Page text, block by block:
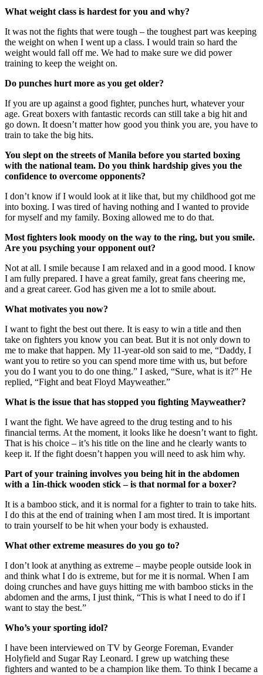
What weight class is hardest for you and why?
It was not the fights that were tough – the toughest part was keeping
the weight on when I went up a class. I would train so hard the
weight would fall off me. We had to make sure we did power
training to keep the weight on.
Do punches hurt more as you get older?
If you are up against a good fighter, punches hurt, whatever your
age. Great boxers with fantastic records can still take a big hit and
go down. It doesn’t matter how good you think you are, you have to
train to take the big hits.
You slept on the streets of Manila before you started boxing
with the national team. Do you think hardship gives you the
confidence to overcome opponents?
I don’t know if I would look at it like that, but my childhood got me
into boxing. I was tired of having nothing and I wanted to provide
for myself and my family. Boxing allowed me to do that.
Most fighters look moody on the way to the ring, but you smile.
Are you psyching your opponent out?
Not at all. I smile because I am relaxed and in a good mood. I know
I am fully prepared. I have a great family, great fans cheering me,
and a great career. God has given me a lot to smile about.
What motivates you now?
I want to fight the best out there. It is easy to win a title and then
take on fighters you know you can beat. But it is not only down to
me to make that happen. My 11-year-old son said to me, “Daddy, I
want you to retire so you can spend more time with us, but before
you do I want you to do one thing.” I asked, “Sure, what is it?” He
replied, “Fight and beat Floyd Mayweather.”
What is the issue that has stopped you fighting Mayweather?
I want the fight. We have agreed to the drug testing and to his
financial terms. At the moment, it looks like he doesn’t want to fight.
That is his choice – it’s his title on the line and he clearly wants to
keep it. If the fight doesn’t happen you will need to ask him why.
Part of your training involves you being hit in the abdomen
with a 1in-thick wooden stick – is that normal for a boxer?
It is a bamboo stick, and it is normal for a fighter to train to take hits.
I do this at the end of training when I am most tired. It is important
to train yourself to be hit when your body is exhausted.
What other extreme measures do you go to?
I don’t look at anything as extreme – maybe people outside look in
and think what I do is extreme, but for me it is normal. When I am
doing crunches and have guys hitting me with bamboo sticks in the
abdomen and the arms, I just think, “This is what I need to do if I
want to stay the best.”
Who’s your sporting idol?
I have been interviewed on TV by George Foreman, Evander
Holyfield and Sugar Ray Leonard. I grew up watching these
fighters and wanted to be a champion like them. To think I became a